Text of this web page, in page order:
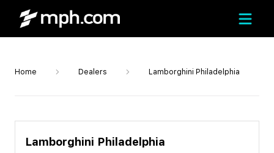
Home Dealers Lamborghini Philadelphia
Lamborghini Philadelphia